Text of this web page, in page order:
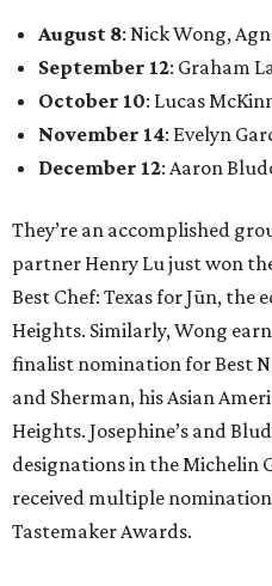
August 8: Nick Wong,
September 12: Graham
October 10: Lucas
November 14: Evelyn
December 12: Aaron
They’re an accomplished
partner Henry Lu just won
Best Chef: Texas for Jūn,
Heights. Similarly, Wong
finalist nomination for Best
and Sherman, his Asian
Heights. Josephine’s and
designations in the Michelin
received multiple
Tastemaker Awards.